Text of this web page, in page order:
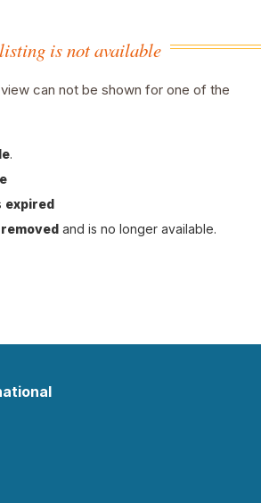
is not available
can not be shown for one of the
.
expired
removed and is no longer available.